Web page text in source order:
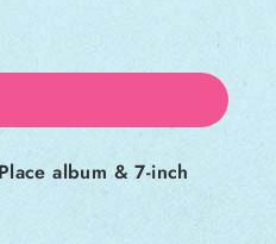
album & 7-inch